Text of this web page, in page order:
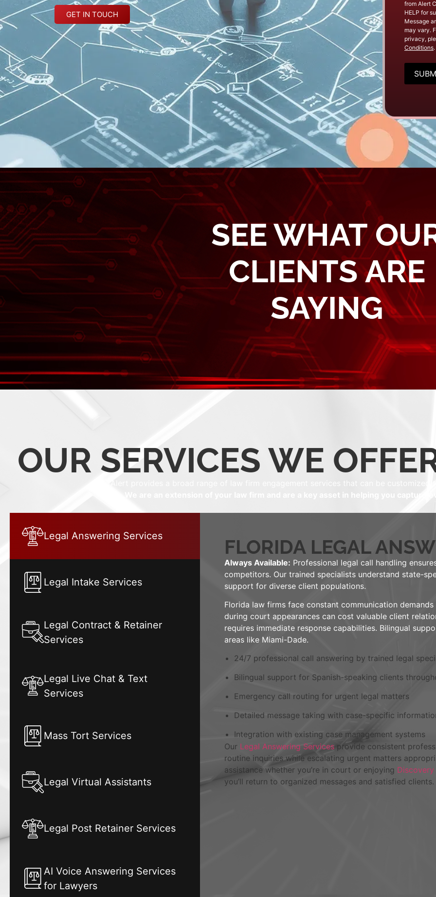
GET IN TOUCH
from Alert
HELP for
Message
may vary.
privacy,
Conditions.
SEE WHAT
CLIENTS ARE
SAYING
OUR SERVICES WE
Alert provides a broad range of law firm engagement services that can be customized
We are an extension of your law firm and are a key asset in helping you capture
Legal Answering Services
Legal Intake Services
Legal Contract & Retainer
Services
Legal Live Chat & Text
Services
Mass Tort Services
Legal Virtual Assistants
Legal Post Retainer Services
AI Voice Answering Services
for Lawyers
FLORIDA LEGAL
Always Available: Professional legal call handling
competitors. Our trained specialists understand state-
support for diverse client populations.
Florida law firms face constant communication
during court appearances can cost valuable client
requires immediate response capabilities. Bilingual
areas like Miami-Dade.
24/7 professional call answering by trained legal
Bilingual support for Spanish-speaking clients
Emergency call routing for urgent legal matters
Detailed message taking with case-specific
Integration with existing case management systems
Our Legal Answering Services provide consistent
routine inquiries while escalating urgent matters
assistance whether you’re in court or enjoying
you’ll return to organized messages and satisfied clients.